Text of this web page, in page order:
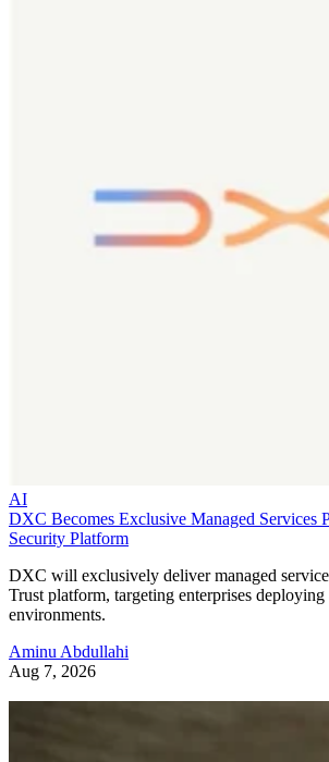
AI
DXC Becomes Exclusive Managed Services
Security Platform
DXC will exclusively deliver managed
Trust platform, targeting enterprises deploying
environments.
Aminu Abdullahi
Aug 7, 2026